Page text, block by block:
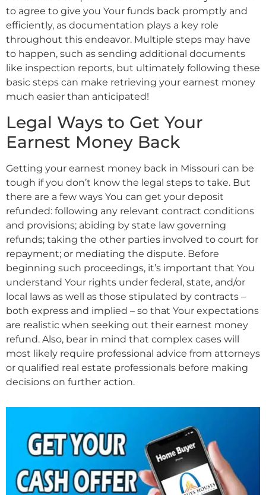
to agree to give you Your funds back promptly and
efficiently, as documentation plays a key role
throughout this endeavor. Multiple steps may have
to happen, such as sending additional documents
like inspection reports, but ultimately following these
basic steps can make retrieving your earnest money
much easier than anticipated!
Legal Ways to Get Your
Earnest Money Back
Getting your earnest money back in Missouri can be
tough if you don’t know the legal steps to take. But
there are a few ways You can get your deposit
refunded: following any relevant contract conditions
and provisions; abiding by state law governing
refunds; taking the other parties involved to court for
repayment; or mediating the dispute. Before
beginning such proceedings, it’s important that You
understand Your rights under federal, state, and/or
local laws as well as those stipulated by contracts –
both express and implied – so that Your expectations
are realistic when seeking out their earnest money
refund. Also, bear in mind that complex cases will
most likely require professional advice from attorneys
or qualified real estate professionals before making
decisions on further action.